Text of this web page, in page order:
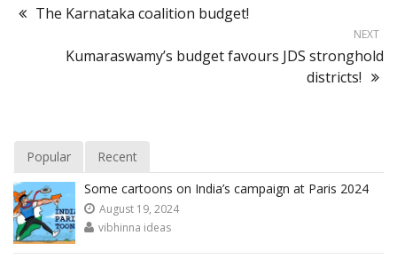
The Karnataka coalition budget!
NEXT
Kumaraswamy’s budget favours JDS stronghold
districts!
Popular
Recent
Some cartoons on India’s campaign at Paris 2024
August 19, 2024
vibhinna ideas